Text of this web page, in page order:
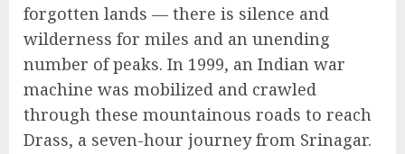
forgotten lands — there is silence and
wilderness for miles and an unending
number of peaks. In 1999, an Indian war
machine was mobilized and crawled
through these mountainous roads to reach
Drass, a seven-hour journey from Srinagar.